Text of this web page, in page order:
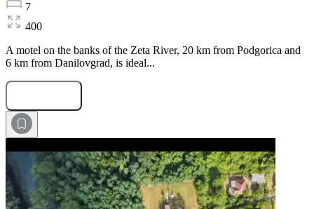
7
400
A motel on the banks of the Zeta River, 20 km from Podgorica and
6 km from Danilovgrad, is ideal...